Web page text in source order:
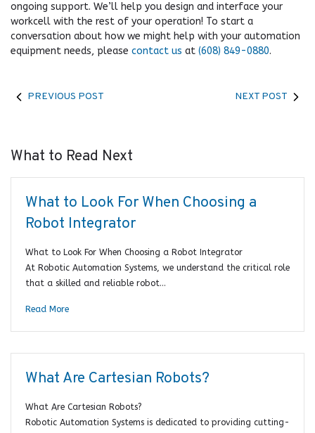
ongoing support. We’ll help you design and interface your
workcell with the rest of your operation! To start a
conversation about how we might help with your automation
equipment needs, please contact us at (608) 849-0880.
PREVIOUS POST NEXT POST
What to Read Next
What to Look For When Choosing a
Robot Integrator
What to Look For When Choosing a Robot Integrator
At Robotic Automation Systems, we understand the critical role
that a skilled and reliable robot…
Read More
What Are Cartesian Robots?
What Are Cartesian Robots?
Robotic Automation Systems is dedicated to providing cutting-